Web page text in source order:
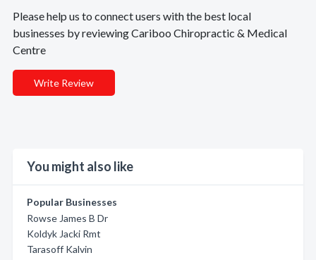
Please help us to connect users with the best local
businesses by reviewing Cariboo Chiropractic & Medical
Centre
Write Review
You might also like
Popular Businesses
Rowse James B Dr
Koldyk Jacki Rmt
Tarasoff Kalvin